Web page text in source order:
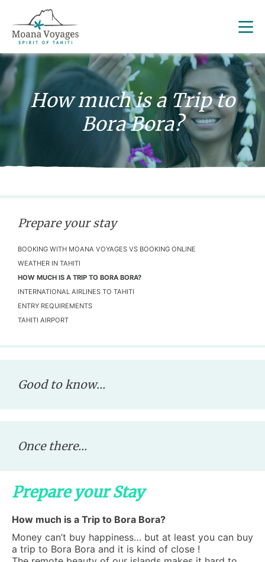
How much is a Trip to
Bora Bora?
Prepare your stay
BOOKING WITH MOANA VOYAGES VS BOOKING ONLINE
WEATHER IN TAHITI
HOW MUCH IS A TRIP TO BORA BORA?
INTERNATIONAL AIRLINES TO TAHITI
ENTRY REQUIREMENTS
TAHITI AIRPORT
Good to know...
Once there...
Prepare your Stay
How much is a Trip to Bora Bora?
Money can’t buy happiness… but at least you can buy
a trip to Bora Bora and it is kind of close !